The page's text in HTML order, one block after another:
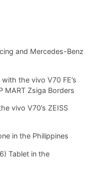
and Mercedes-Benz
the vivo V70 FE’s
MART Zsiga Borders
vivo V70’s ZEISS
in the Philippines
Tablet in the